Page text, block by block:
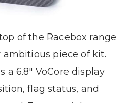
of the Racebox range
ambitious piece of kit.
a 6.8″ VoCore display
flag status, and